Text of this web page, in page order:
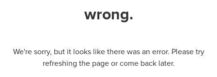
wrong.
We're sorry, but it looks like there was an error. Please try
refreshing the page or come back later.